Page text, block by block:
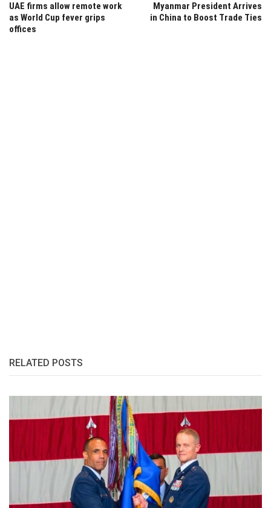
UAE firms allow remote work
as World Cup fever grips
offices
Myanmar President Arrives
in China to Boost Trade Ties
RELATED POSTS